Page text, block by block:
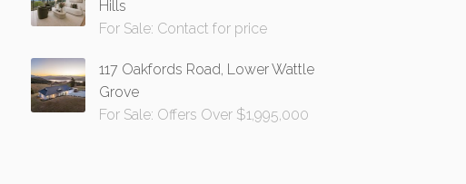
Hills
For Sale: Contact for price
117 Oakfords Road, Lower Wattle
Grove
For Sale: Offers Over $1,995,000